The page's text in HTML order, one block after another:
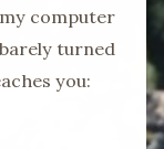
computer
turned
you: